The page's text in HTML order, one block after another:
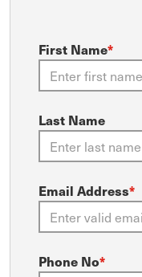
First Name*
Last Name
Email Address*
Phone No*